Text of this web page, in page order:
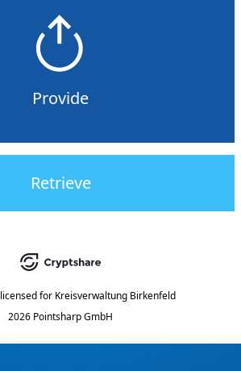
Provide
Retrieve
licensed for Kreisverwaltung Birkenfeld
2026 Pointsharp GmbH